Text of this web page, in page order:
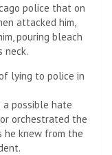
police that on
attacked him,
pouring bleach
neck.
a possible hate
orchestrated the
he knew from the